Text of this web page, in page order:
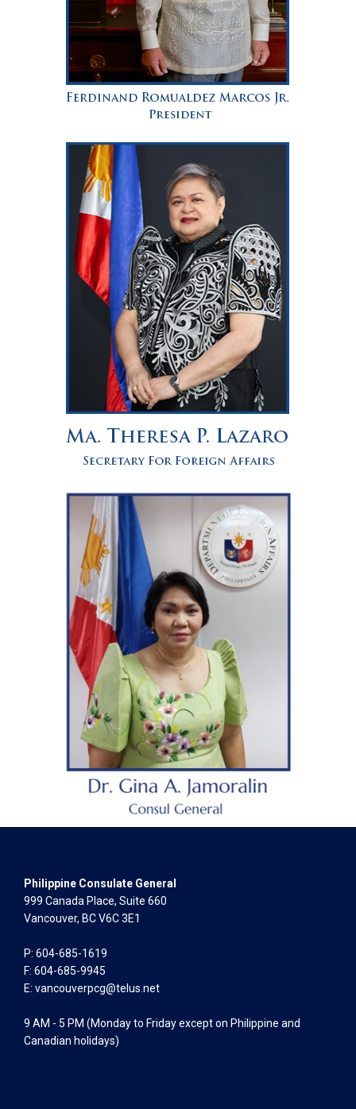
Philippine Consulate General
999 Canada Place, Suite 660
Vancouver, BC V6C 3E1
P: 604-685-1619
F: 604-685-9945
E: vancouverpcg@telus.net
9 AM - 5 PM (Monday to Friday except on Philippine and
Canadian holidays)